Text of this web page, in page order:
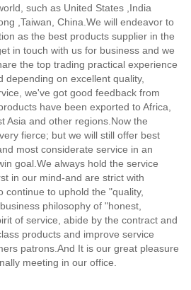
such as United States ,India
,Taiwan, China.We will endeavor to
as the best products supplier in the
in touch with us for business and we
the top trading practical experience
depending on excellent quality,
we've got good feedback from
have been exported to Africa,
Asia and other regions.Now the
fierce; but we will still offer best
most considerate service in an
goal.We always hold the service
in our mind-and are strict with
continue to uphold the "quality,
philosophy of "honest,
of service, abide by the contract and
products and improve service
patrons.And It is our great pleasure
meeting in our office.